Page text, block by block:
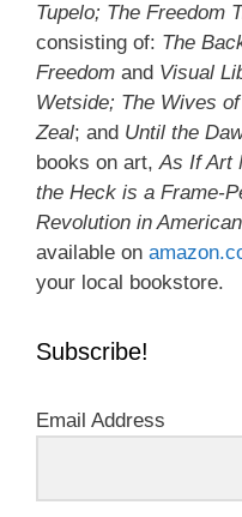
Tupelo; The Freedom
consisting of: The
Freedom and Visual
Wetside; The Wives
Zeal; and Until the
books on art, As If Art
the Heck is a Frame-
Revolution in
available on
your local bookstore.
Subscribe!
Email Address